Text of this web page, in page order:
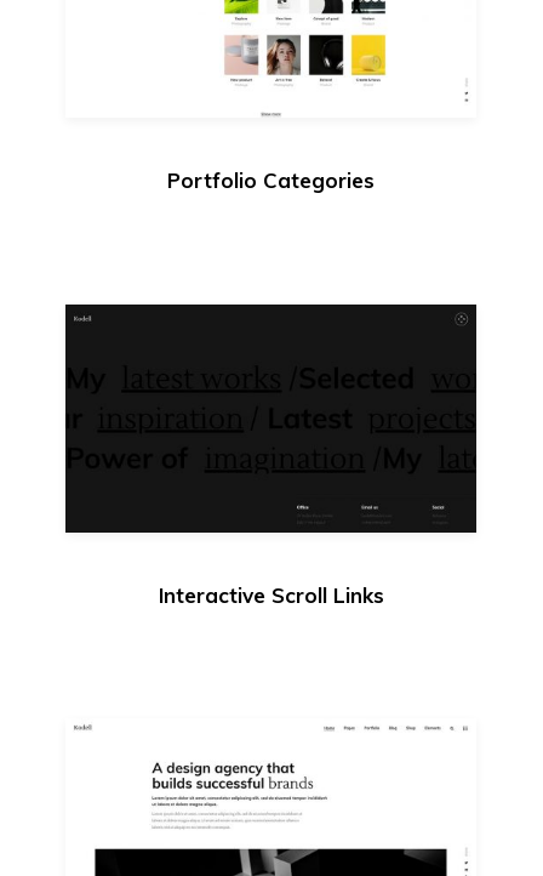
Portfolio Categories
Interactive Scroll Links